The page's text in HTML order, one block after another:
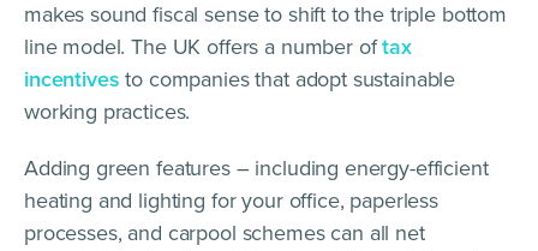
makes sound fiscal sense to shift to the triple bottom
line model. The UK offers a number oftax
incentives to companies that adopt sustainable
working practices.
Adding green features – including energy-efficient
heating and lighting for your office, paperless
processes, and carpool schemes can all net